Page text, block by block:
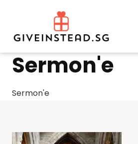
Sermon'e
Sermon'e